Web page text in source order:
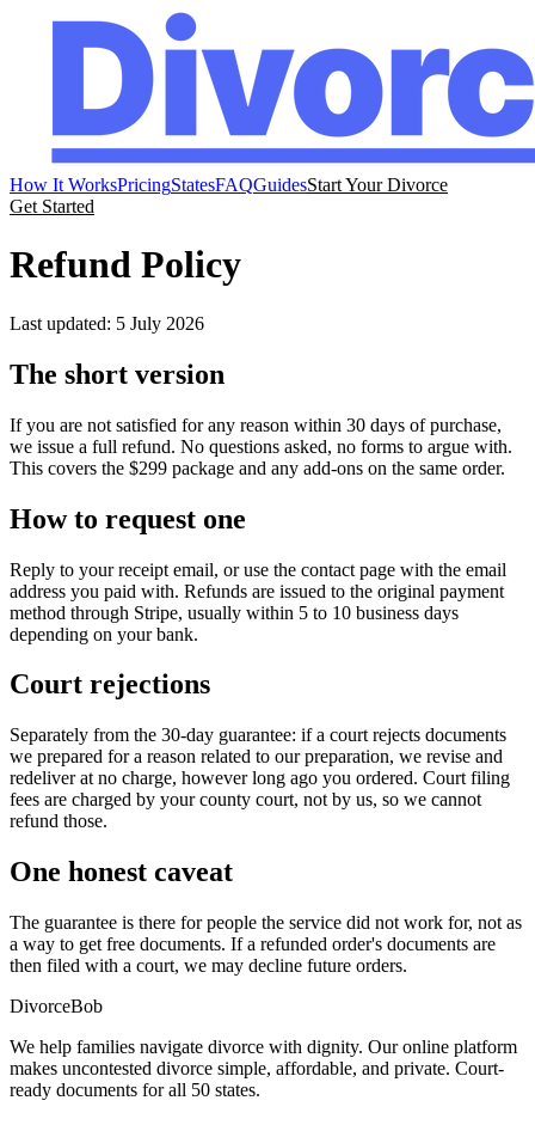
How It WorksPricingStatesFAQGuidesStart Your Divorce
Get Started
Refund Policy
Last updated: 5 July 2026
The short version
If you are not satisfied for any reason within 30 days of purchase,
we issue a full refund. No questions asked, no forms to argue with.
This covers the $299 package and any add-ons on the same order.
How to request one
Reply to your receipt email, or use the contact page with the email
address you paid with. Refunds are issued to the original payment
method through Stripe, usually within 5 to 10 business days
depending on your bank.
Court rejections
Separately from the 30-day guarantee: if a court rejects documents
we prepared for a reason related to our preparation, we revise and
redeliver at no charge, however long ago you ordered. Court filing
fees are charged by your county court, not by us, so we cannot
refund those.
One honest caveat
The guarantee is there for people the service did not work for, not as
a way to get free documents. If a refunded order's documents are
then filed with a court, we may decline future orders.
DivorceBob
We help families navigate divorce with dignity. Our online platform
makes uncontested divorce simple, affordable, and private. Court-
ready documents for all 50 states.